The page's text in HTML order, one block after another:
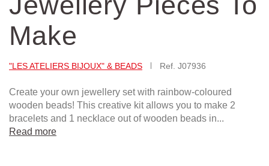
Make
"LES ATELIERS BIJOUX" & BEADS Ref. J07936
Create your own jewellery set with rainbow-coloured
wooden beads! This creative kit allows you to make 2
bracelets and 1 necklace out of wooden beads in...
Read more